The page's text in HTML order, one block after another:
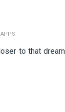
to that